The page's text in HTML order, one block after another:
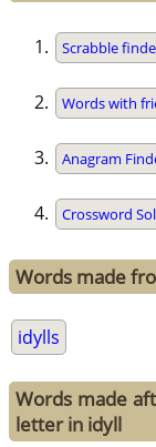
Scrabble
Words with
Anagram
Crossword
Words made
idylls
Words made
letter in idyll